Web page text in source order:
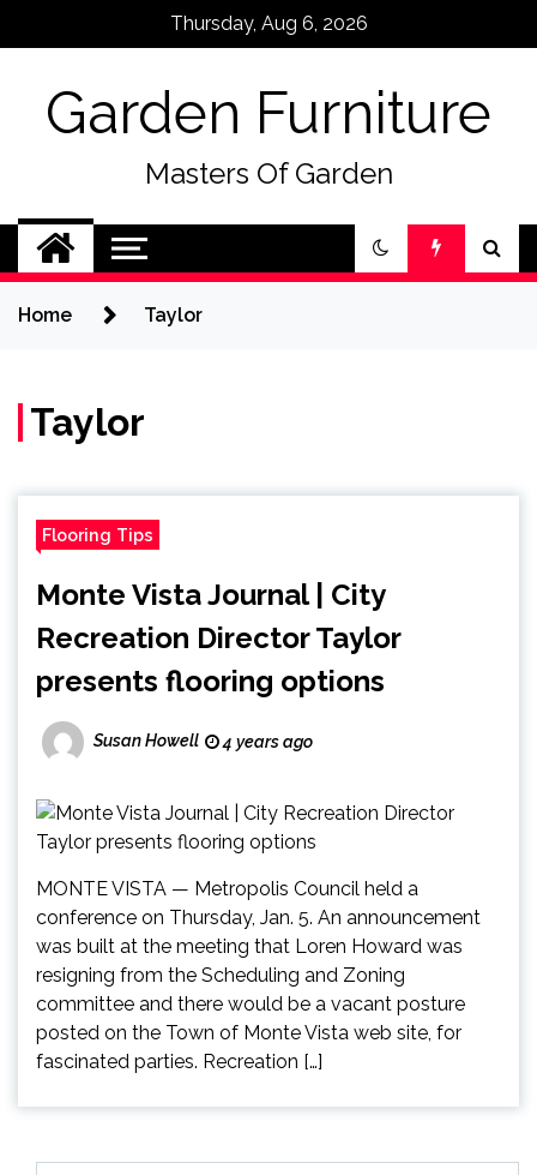
Thursday, Aug 6, 2026
Garden Furniture
Masters Of Garden
Home Taylor
Taylor
Flooring Tips
Monte Vista Journal | City
Recreation Director Taylor
presents flooring options
Susan Howell 4 years ago
MONTE VISTA — Metropolis Council held a
conference on Thursday, Jan. 5. An announcement
was built at the meeting that Loren Howard was
resigning from the Scheduling and Zoning
committee and there would be a vacant posture
posted on the Town of Monte Vista web site, for
fascinated parties. Recreation […]